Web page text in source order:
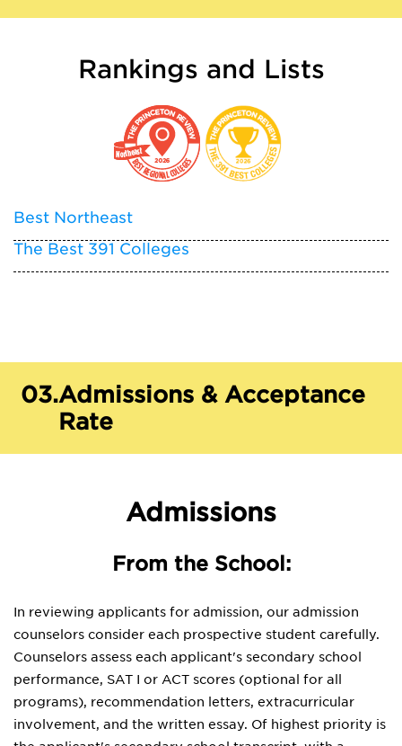
Rankings and Lists
Best Northeast
The Best 391 Colleges
03.Admissions & Acceptance
Rate
Admissions
From the School:
In reviewing applicants for admission, our admission
counselors consider each prospective student carefully.
Counselors assess each applicant's secondary school
performance, SAT I or ACT scores (optional for all
programs), recommendation letters, extracurricular
involvement, and the written essay. Of highest priority is